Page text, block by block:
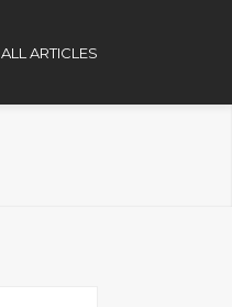
ALL ARTICLES